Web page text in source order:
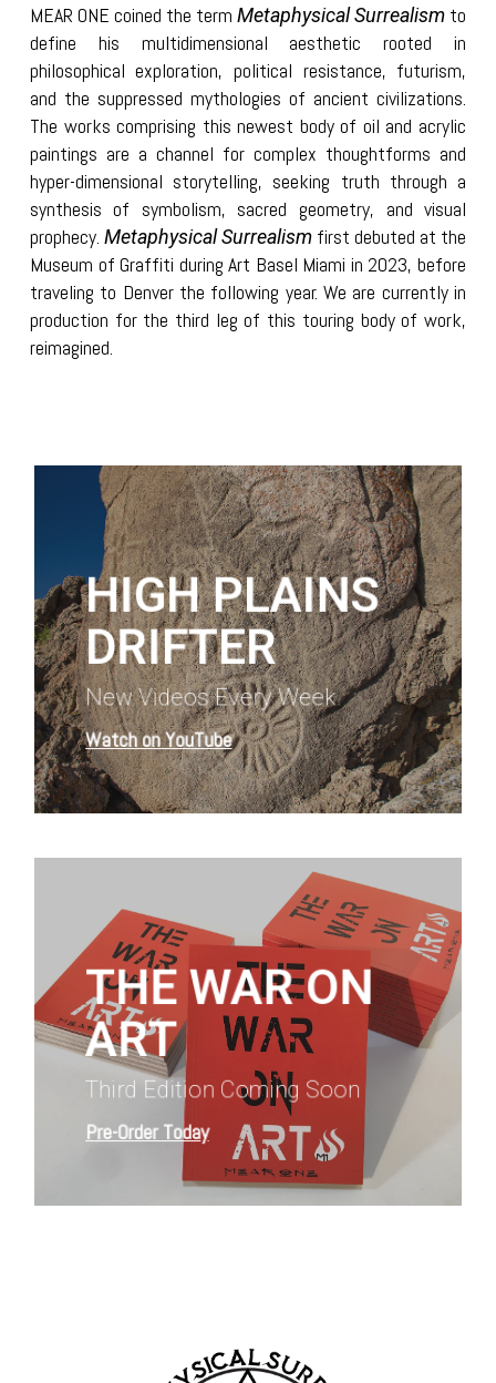
MEAR ONE coined the termMetaphysical Surrealism to
define his multidimensional aesthetic rooted in
philosophical exploration, political resistance, futurism,
and the suppressed mythologies of ancient civilizations.
The works comprising this newest body of oil and acrylic
paintings are a channel for complex thoughtforms and
hyper-dimensional storytelling, seeking truth through a
synthesis of symbolism, sacred geometry, and visual
prophecy. Metaphysical Surrealismfirst debuted at the
Museum of Graffiti during Art Basel Miami in 2023, before
traveling to Denver the following year. We are currently in
production for the third leg of this touring body of work,
reimagined.
HIGH PLAINS
DRIFTER
New Videos Every Week
Watch on YouTube
THE WAR ON
ART
Third Edition Coming Soon
Pre-Order Today